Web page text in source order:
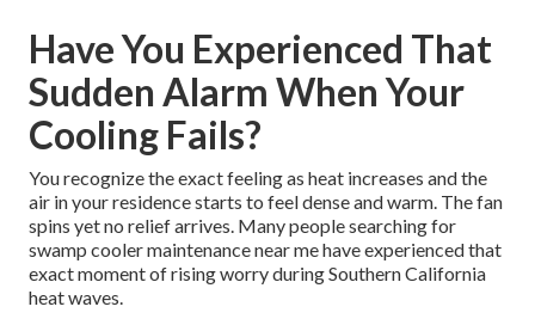
Have You Experienced That
Sudden Alarm When Your
Cooling Fails?
You recognize the exact feeling as heat increases and the
air in your residence starts to feel dense and warm. The fan
spins yet no relief arrives. Many people searching for
swamp cooler maintenance near me have experienced that
exact moment of rising worry during Southern California
heat waves.